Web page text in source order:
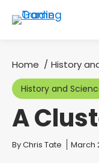
You are here:
Home History
History and
A
You are here:
ByChris Tate March